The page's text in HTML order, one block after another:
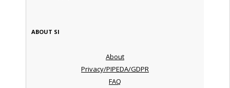
ABOUT SI
About
Privacy/PIPEDA/GDPR
FAQ